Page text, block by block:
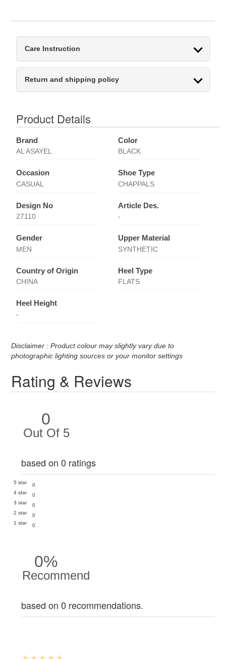
Care Instruction
Return and shipping policy
Product Details
Brand
AL ASAYEL
Color
BLACK
Occasion
CASUAL
Shoe Type
CHAPPALS
Design No
27110
Article Des.
-
Gender
MEN
Upper Material
SYNTHETIC
Country of Origin
CHINA
Heel Type
FLATS
Heel Height
-
Disclaimer : Product colour may slightly vary due to
photographic lighting sources or your monitor settings
Rating & Reviews
0
Out Of 5
based on 0 ratings
5 star
0
4 star
0
3 star
0
2 star
0
1 star
0
0%
Recommend
based on 0 recommendations.